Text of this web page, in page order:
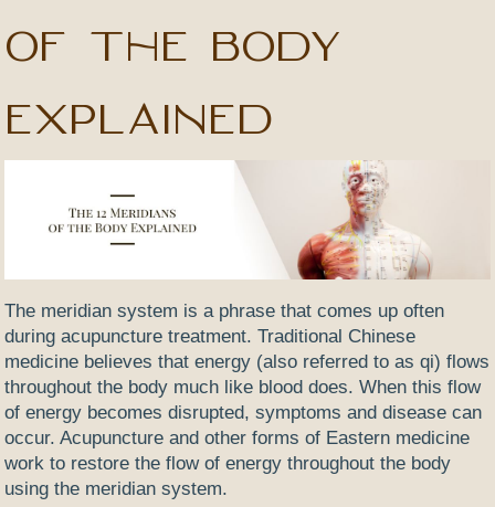
of the Body
Explained
The meridian system is a phrase that comes up often
during acupuncture treatment. Traditional Chinese
medicine believes that energy (also referred to as qi) flows
throughout the body much like blood does. When this flow
of energy becomes disrupted, symptoms and disease can
occur. Acupuncture and other forms of Eastern medicine
work to restore the flow of energy throughout the body
using the meridian system.